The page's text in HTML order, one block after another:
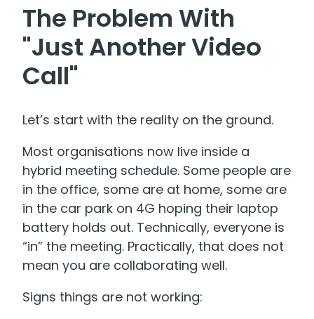
The Problem With
"Just Another Video
Call"
Let’s start with the reality on the ground.
Most organisations now live inside a
hybrid meeting schedule. Some people are
in the office, some are at home, some are
in the car park on 4G hoping their laptop
battery holds out. Technically, everyone is
“in” the meeting. Practically, that does not
mean you are collaborating well.
Signs things are not working: